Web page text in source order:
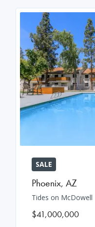
SALE
Phoenix, AZ
Tides on McDowell
$41,000,000